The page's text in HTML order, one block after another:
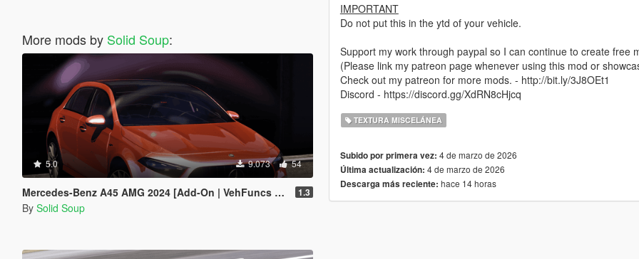
More mods by Solid Soup:
5.0 9.073 54
Mercedes-Benz A45 AMG 2024 [Add-On | VehFuncs V | Extras] 1.3
By Solid Soup
IMPORTANT
Do not put this in the ytd of your vehicle.
Support my work through paypal so I can continue to create free
(Please link my patreon page whenever using this mod or
Check out my patreon for more mods. - http://bit.ly/3J8OEt1
Discord - https://discord.gg/XdRN8cHjcq
TEXTURA MISCELÁNEA
Subido por primera vez: 4 de marzo de 2026
Última actualización: 4 de marzo de 2026
Descarga más reciente: hace 14 horas